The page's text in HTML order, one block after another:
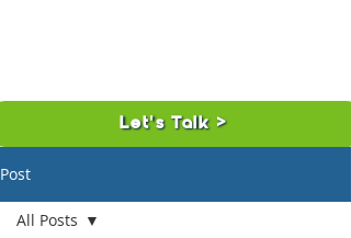
Let's Talk >
Post
All Posts